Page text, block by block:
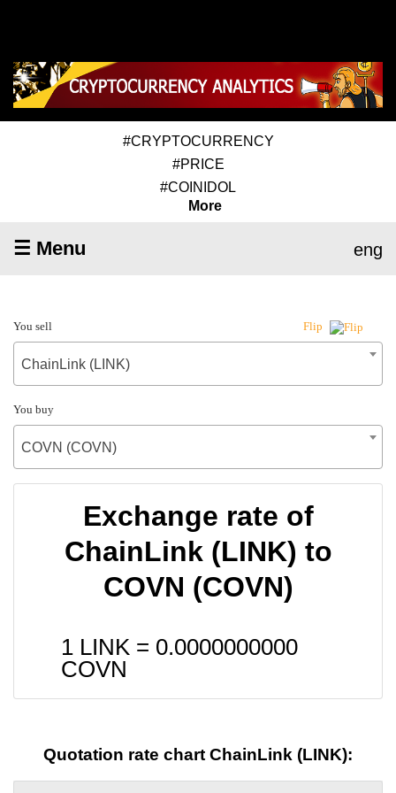
#CRYPTOCURRENCY
#PRICE
#COINIDOL
More
☰ Menu eng
You sell Flip
ChainLink (LINK)
You buy
COVN (COVN)
Exchange rate of
ChainLink (LINK) to
COVN (COVN)
1 LINK = 0.0000000000
COVN
Quotation rate chart ChainLink (LINK):